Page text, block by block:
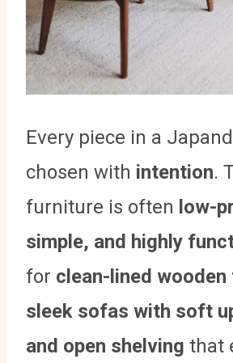
Every piece in a
chosen with intention.
furniture is often low-
simple, and highly
for clean-lined wooden
sleek sofas with soft
and open shelving that